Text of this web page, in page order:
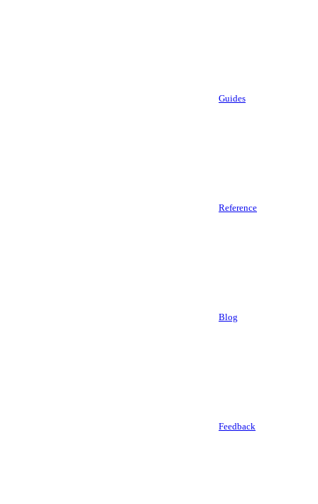
Guides
Reference
Blog
Feedback